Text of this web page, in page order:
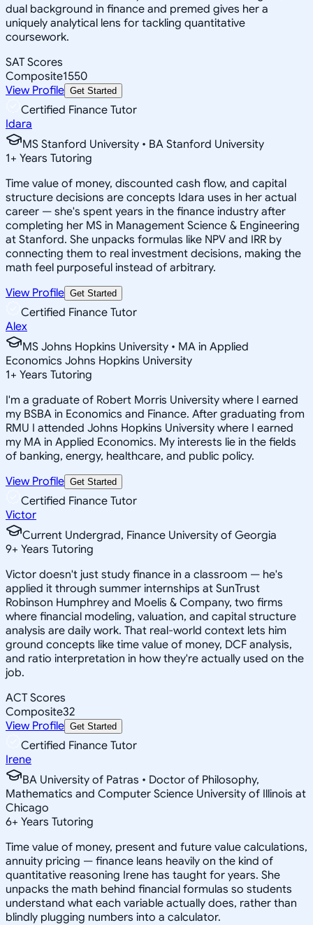
dual background in finance and premed gives her a
uniquely analytical lens for tackling quantitative
coursework.
SAT Scores
Composite1550
View Profile Get Started
Certified Finance Tutor
Idara
MS Stanford University • BA Stanford University
1+ Years Tutoring
Time value of money, discounted cash flow, and capital
structure decisions are concepts Idara uses in her actual
career — she's spent years in the finance industry after
completing her MS in Management Science & Engineering
at Stanford. She unpacks formulas like NPV and IRR by
connecting them to real investment decisions, making the
math feel purposeful instead of arbitrary.
View Profile Get Started
Certified Finance Tutor
Alex
MS Johns Hopkins University • MA in Applied
Economics Johns Hopkins University
1+ Years Tutoring
I'm a graduate of Robert Morris University where I earned
my BSBA in Economics and Finance. After graduating from
RMU I attended Johns Hopkins University where I earned
my MA in Applied Economics. My interests lie in the fields
of banking, energy, healthcare, and public policy.
View Profile Get Started
Certified Finance Tutor
Victor
Current Undergrad, Finance University of Georgia
9+ Years Tutoring
Victor doesn't just study finance in a classroom — he's
applied it through summer internships at SunTrust
Robinson Humphrey and Moelis & Company, two firms
where financial modeling, valuation, and capital structure
analysis are daily work. That real-world context lets him
ground concepts like time value of money, DCF analysis,
and ratio interpretation in how they're actually used on the
job.
ACT Scores
Composite32
View Profile Get Started
Certified Finance Tutor
Irene
BA University of Patras • Doctor of Philosophy,
Mathematics and Computer Science University of Illinois at
Chicago
6+ Years Tutoring
Time value of money, present and future value calculations,
annuity pricing — finance leans heavily on the kind of
quantitative reasoning Irene has taught for years. She
unpacks the math behind financial formulas so students
understand what each variable actually does, rather than
blindly plugging numbers into a calculator.